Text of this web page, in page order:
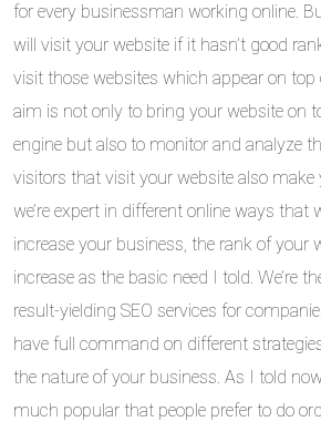
for every businessman working online.
will visit your website if it hasn’t good
visit those websites which appear on top
aim is not only to bring your website on
engine but also to monitor and analyze
visitors that visit your website also make
we’re expert in different online ways that
increase your business, the rank of your
increase as the basic need I told. We’re
result-yielding SEO services for
have full command on different
the nature of your business. As I told
much popular that people prefer to do